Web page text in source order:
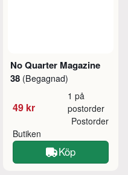
No Quarter Magazine
38 (Begagnad)
49 kr
1 på
postorder
Butiken
Postorder
Köp